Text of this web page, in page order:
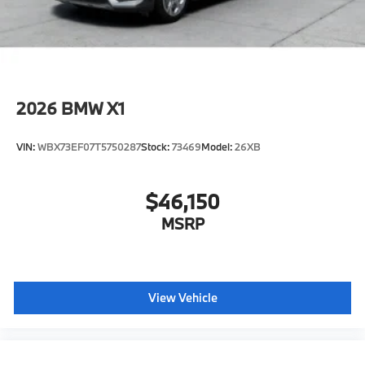
2026 BMW X1
VIN:WBX73EF07T5750287Stock:73469Model:26XB
$46,150
MSRP
View Vehicle